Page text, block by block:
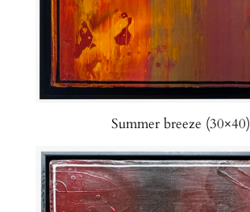
Summer breeze (30×40)